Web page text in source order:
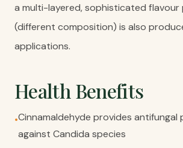
a multi-layered, sophisticated flavour
(different composition) is also
applications.
Health Benefits
•Cinnamaldehyde provides antifungal
against Candida species